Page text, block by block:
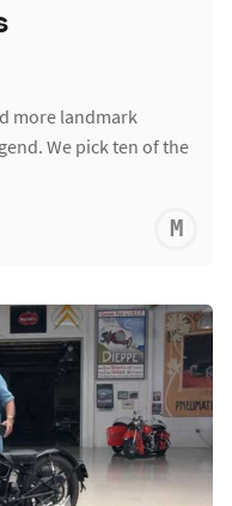
more landmark
We pick ten of the